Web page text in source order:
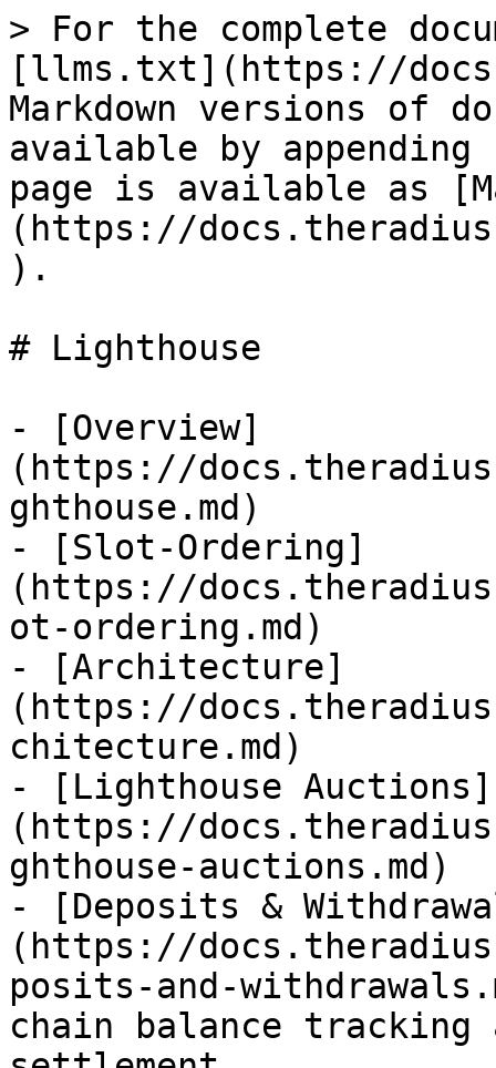
> For the complete
[llms.txt](https://
Markdown versions of
available by
page is available as
(https://
).
# Lighthouse
- [Overview]
(https://
ghthouse.md)
- [Slot-Ordering]
(https://
ot-ordering.md)
- [Architecture]
(https://
chitecture.md)
- [Lighthouse Auctions]
(https://
ghthouse-auctions.md)
- [Deposits &
(https://
posits-and-
chain balance tracking